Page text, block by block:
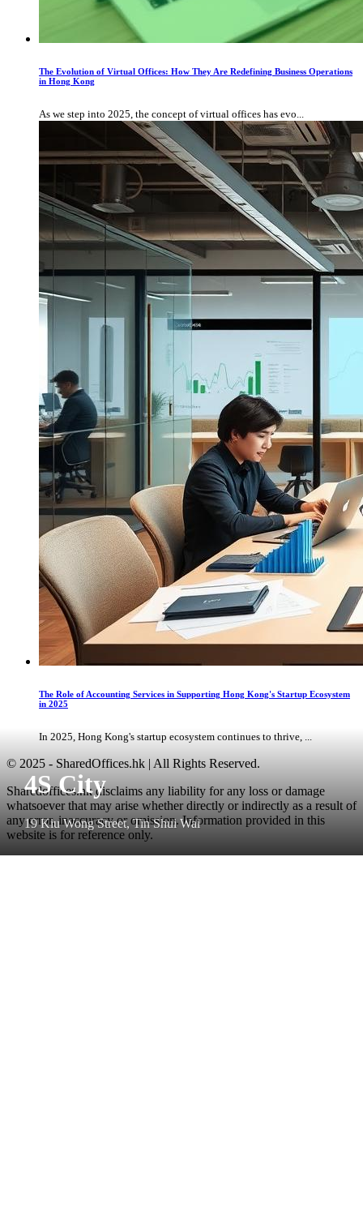
4S City
19 Kiu Wong Street, Tin Shui Wai
The Evolution of Virtual Offices: How They Are Redefining Business Operations
in Hong Kong
As we step into 2025, the concept of virtual offices has evo...
The Role of Accounting Services in Supporting Hong Kong's Startup Ecosystem
in 2025
In 2025, Hong Kong's startup ecosystem continues to thrive, ...
© 2025 - SharedOffices.hk | All Rights Reserved.
Sharedoffices.hk disclaims any liability for any loss or damage
whatsoever that may arise whether directly or indirectly as a result of
any error, inaccuracy or omission. Information provided in this
website is for reference only.